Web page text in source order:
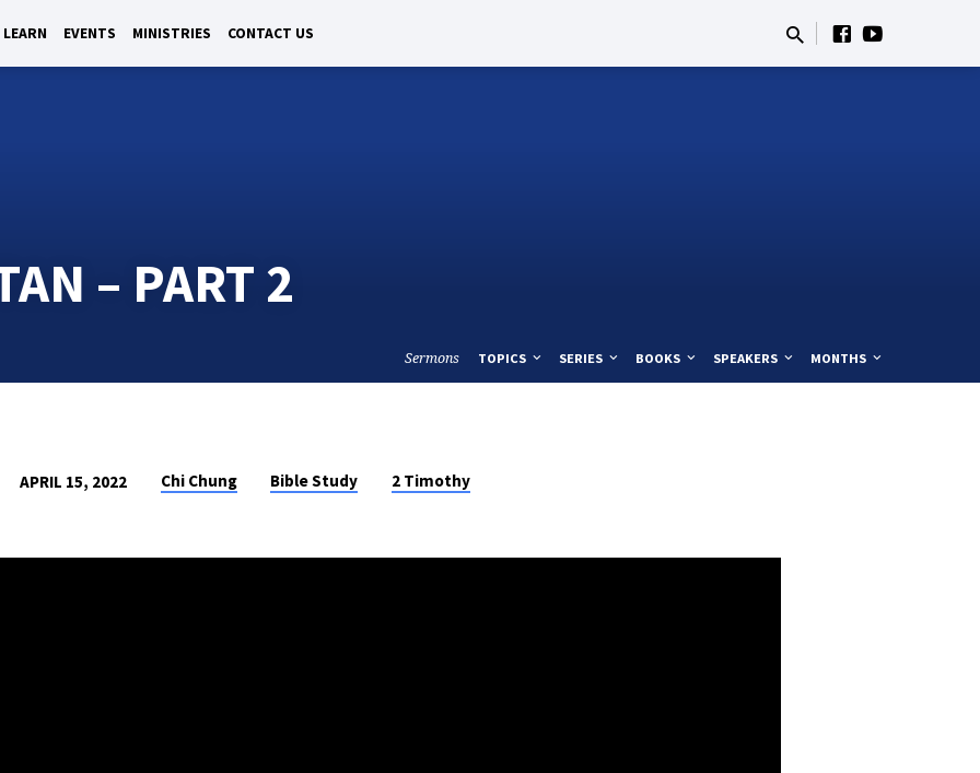
LEARN EVENTS MINISTRIES CONTACT US
– PART 2
Sermons TOPICS SERIES BOOKS SPEAKERS MONTHS
APRIL 15, 2022 Chi Chung Bible Study 2 Timothy